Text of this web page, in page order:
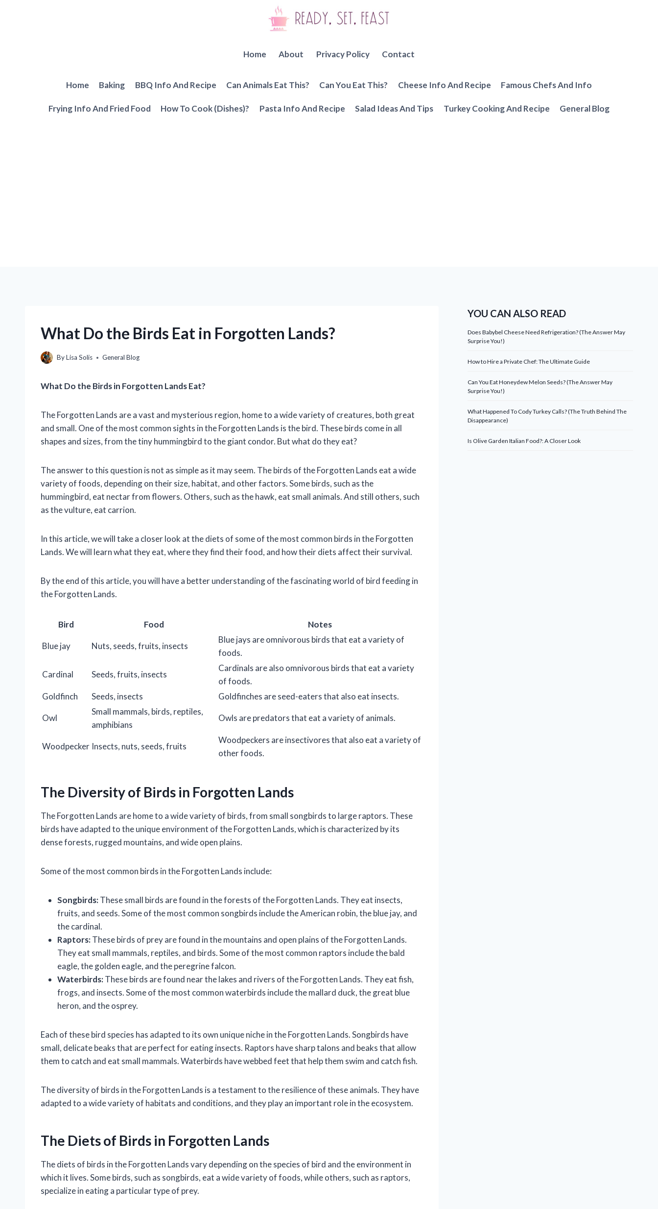
Home About Privacy Policy Contact
Home Baking BBQ Info And Recipe Can Animals Eat This? Can You Eat This? Cheese Info And Recipe Famous Chefs And Info
Frying Info And Fried Food How To Cook (Dishes)? Pasta Info And Recipe Salad Ideas And Tips Turkey Cooking And Recipe General Blog
What Do the Birds Eat in Forgotten Lands?
ByLisa Solis General Blog
What Do the Birds in Forgotten Lands Eat?
The Forgotten Lands are a vast and mysterious region, home to a wide variety of creatures, both great
and small. One of the most common sights in the Forgotten Lands is the bird. These birds come in all
shapes and sizes, from the tiny hummingbird to the giant condor. But what do they eat?
The answer to this question is not as simple as it may seem. The birds of the Forgotten Lands eat a wide
variety of foods, depending on their size, habitat, and other factors. Some birds, such as the
hummingbird, eat nectar from flowers. Others, such as the hawk, eat small animals. And still others, such
as the vulture, eat carrion.
In this article, we will take a closer look at the diets of some of the most common birds in the Forgotten
Lands. We will learn what they eat, where they find their food, and how their diets affect their survival.
By the end of this article, you will have a better understanding of the fascinating world of bird feeding in
the Forgotten Lands.
Bird Food Notes
Blue jay Nuts, seeds, fruits, insects
Blue jays are omnivorous birds that eat a variety of
foods.
Cardinal Seeds, fruits, insects
Cardinals are also omnivorous birds that eat a variety
of foods.
Goldfinch
Seeds, insects Goldfinches are seed-eaters that also eat insects.
Owl
Small mammals, birds, reptiles,
amphibians
Owls are predators that eat a variety of animals.
Woodpecker Insects, nuts, seeds, fruits
Woodpeckers are insectivores that also eat a variety of
other foods.
The Diversity of Birds in Forgotten Lands
The Forgotten Lands are home to a wide variety of birds, from small songbirds to large raptors. These
birds have adapted to the unique environment of the Forgotten Lands, which is characterized by its
dense forests, rugged mountains, and wide open plains.
Some of the most common birds in the Forgotten Lands include:
Songbirds:These small birds are found in the forests of the Forgotten Lands. They eat insects,
fruits, and seeds. Some of the most common songbirds include the American robin, the blue jay, and
the cardinal.
Raptors:These birds of prey are found in the mountains and open plains of the Forgotten Lands.
They eat small mammals, reptiles, and birds. Some of the most common raptors include the bald
eagle, the golden eagle, and the peregrine falcon.
Waterbirds:These birds are found near the lakes and rivers of the Forgotten Lands. They eat fish,
frogs, and insects. Some of the most common waterbirds include the mallard duck, the great blue
heron, and the osprey.
Each of these bird species has adapted to its own unique niche in the Forgotten Lands. Songbirds have
small, delicate beaks that are perfect for eating insects. Raptors have sharp talons and beaks that allow
them to catch and eat small mammals. Waterbirds have webbed feet that help them swim and catch fish.
The diversity of birds in the Forgotten Lands is a testament to the resilience of these animals. They have
adapted to a wide variety of habitats and conditions, and they play an important role in the ecosystem.
The Diets of Birds in Forgotten Lands
The diets of birds in the Forgotten Lands vary depending on the species of bird and the environment in
which it lives. Some birds, such as songbirds, eat a wide variety of foods, while others, such as raptors,
specialize in eating a particular type of prey.
YOU CAN ALSO READ
Does Babybel Cheese Need Refrigeration? (The Answer May
Surprise You!)
How to Hire a Private Chef: The Ultimate Guide
Can You Eat Honeydew Melon Seeds? (The Answer May
Surprise You!)
What Happened To Cody Turkey Calls? (The Truth Behind The
Disappearance)
Is Olive Garden Italian Food?: A Closer Look